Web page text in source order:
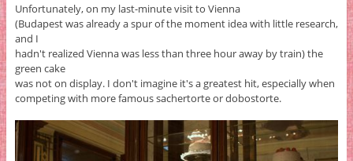
Unfortunately, on my last-minute visit to Vienna
(Budapest was already a spur of the moment idea with little research,
and I
hadn't realized Vienna was less than three hour away by train) the
green cake
was not on display. I don't imagine it's a greatest hit, especially when
competing with more famous sachertorte or dobostorte.